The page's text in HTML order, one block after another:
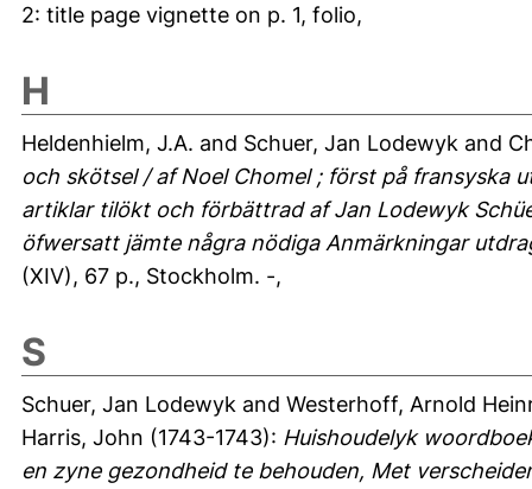
2: title page vignette on p. 1, folio,
H
Heldenhielm, J.A. and Schuer, Jan Lodewyk and
och skötsel / af Noel Chomel ; först på fransyska
artiklar tilökt och förbättrad af Jan Lodewyk
öfwersatt jämte några nödiga Anmärkningar
(XIV), 67 p., Stockholm. -,
S
Schuer, Jan Lodewyk and Westerhoff, Arnold
Harris, John (1743-1743): Huishoudelyk
en zyne gezondheid te behouden, Met